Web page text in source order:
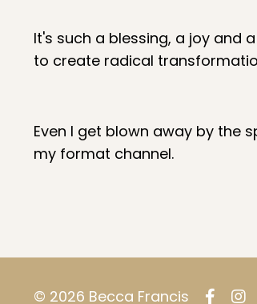
It's such a blessing, a joy and
to create radical
Even I get blown away by the
my format channel.
© 2026 Becca Francis